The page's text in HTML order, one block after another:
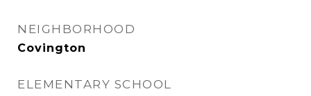
NEIGHBORHOOD
Covington
ELEMENTARY SCHOOL